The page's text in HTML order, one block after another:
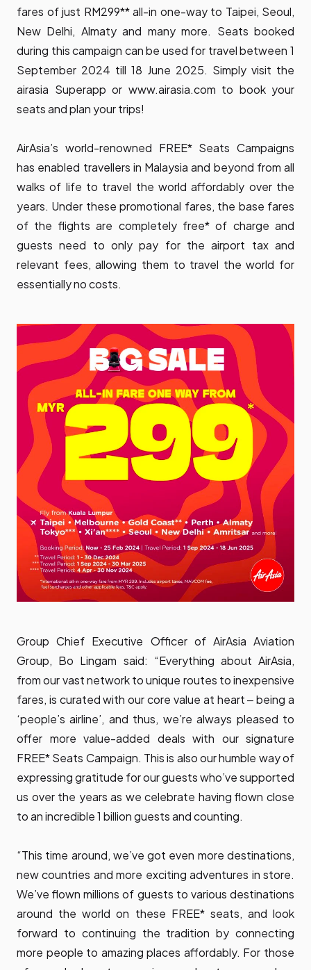
fares of just RM299** all-in one-way to Taipei, Seoul,
New Delhi, Almaty and many more. Seats booked
during this campaign can be used for travel between 1
September 2024 till 18 June 2025. Simply visit the
airasia Superapp or www.airasia.com to book your
seats and plan your trips!
AirAsia’s world-renowned FREE* Seats Campaigns
has enabled travellers in Malaysia and beyond from all
walks of life to travel the world affordably over the
years. Under these promotional fares, the base fares
of the flights are completely free* of charge and
guests need to only pay for the airport tax and
relevant fees, allowing them to travel the world for
essentially no costs.
Group Chief Executive Officer of AirAsia Aviation
Group, Bo Lingam said: “Everything about AirAsia,
from our vast network to unique routes to inexpensive
fares, is curated with our core value at heart ‒ being a
‘people’s airline’, and thus, we’re always pleased to
offer more value-added deals with our signature
FREE* Seats Campaign. This is also our humble way of
expressing gratitude for our guests who’ve supported
us over the years as we celebrate having flown close
to an incredible 1 billion guests and counting.
“This time around, we’ve got even more destinations,
new countries and more exciting adventures in store.
We’ve flown millions of guests to various destinations
around the world on these FREE* seats, and look
forward to continuing the tradition by connecting
more people to amazing places affordably. For those